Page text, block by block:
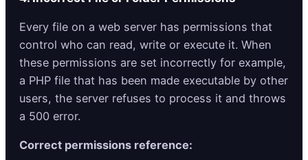
Every file on a web server has permissions that
control who can read, write or execute it. When
these permissions are set incorrectly for example,
a PHP file that has been made executable by other
users, the server refuses to process it and throws
a 500 error.
Correct permissions reference: